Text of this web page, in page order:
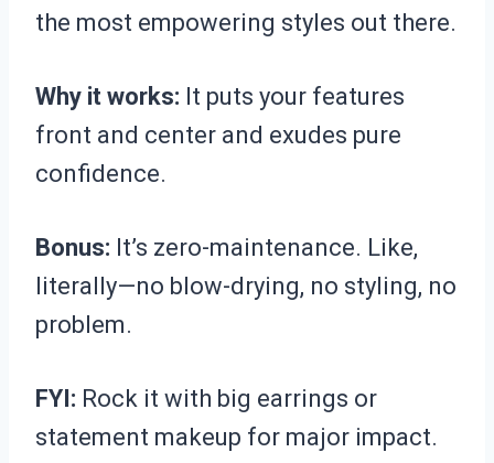
the most empowering styles out there.
Why it works: It puts your features
front and center and exudes pure
confidence.
Bonus: It’s zero-maintenance. Like,
literally—no blow-drying, no styling, no
problem.
FYI: Rock it with big earrings or
statement makeup for major impact.